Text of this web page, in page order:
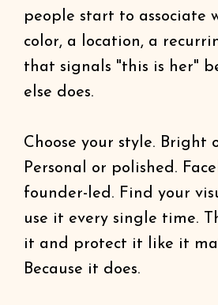
people start to associate
color, a location, a
that signals "this is her"
else does.
Choose your style. Bright
Personal or polished.
founder-led. Find your
use it every single time.
it and protect it like it
Because it does.